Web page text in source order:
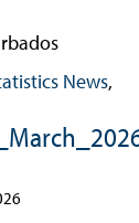
Control
(FATCA)
News,